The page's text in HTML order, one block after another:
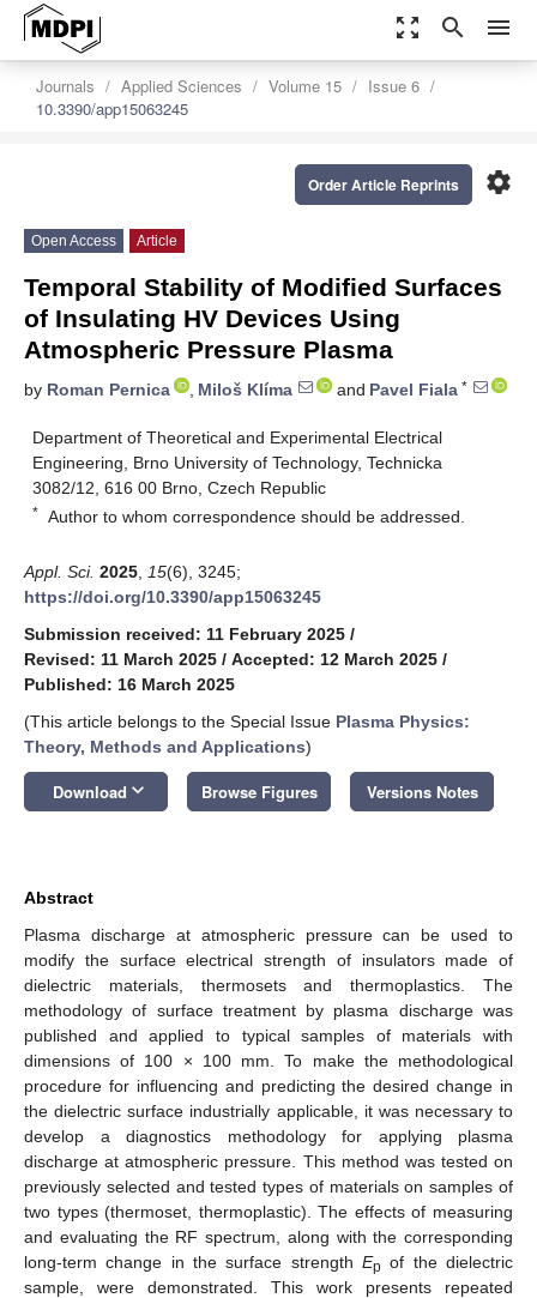
zoom_out_map search menu
Journals Applied Sciences Volume 15
Issue 6
10.3390/app15063245
settings
Order Article Reprints
Open Access Article
Temporal Stability of Modified Surfaces
of Insulating HV Devices Using
Atmospheric Pressure Plasma
by Roman Pernica , Miloš Klíma and Pavel Fiala *
Department of Theoretical and Experimental Electrical
Engineering, Brno University of Technology, Technicka
3082/12, 616 00 Brno, Czech Republic
* Author to whom correspondence should be addressed.
Appl. Sci. 2025 15(6), 3245;
https://doi.org/10.3390/app15063245
Submission received: 11 February 2025 /
Revised: 11 March 2025 / Accepted: 12 March 2025 /
Published: 16 March 2025
(This article belongs to the Special Issue Plasma Physics:
Theory, Methods and Applications)
Download keyboard_arrow_down Browse Figures Versions Notes
Abstract
Plasma discharge at atmospheric pressure can be used to
modify the surface electrical strength of insulators made of
dielectric materials, thermosets and thermoplastics. The
methodology of surface treatment by plasma discharge was
published and applied to typical samples of materials with
dimensions of 100 × 100 mm. To make the methodological
procedure for influencing and predicting the desired change in
the dielectric surface industrially applicable, it was necessary to
develop a diagnostics methodology for applying plasma
discharge at atmospheric pressure. This method was tested on
previously selected and tested types of materials on samples of
two types (thermoset, thermoplastic). The effects of measuring
and evaluating the RF spectrum, along with the corresponding
long-term change in the surface strength Ep of the dielectric
sample, were demonstrated. This work presents repeated